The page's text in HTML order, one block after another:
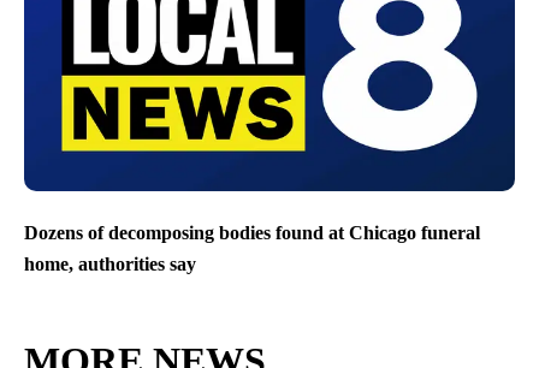
Dozens of decomposing bodies found at Chicago funeral
home, authorities say